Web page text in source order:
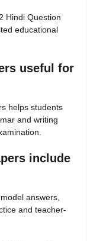
Hindi Question
educational
useful for
helps students
and writing
include
answers,
and teacher-